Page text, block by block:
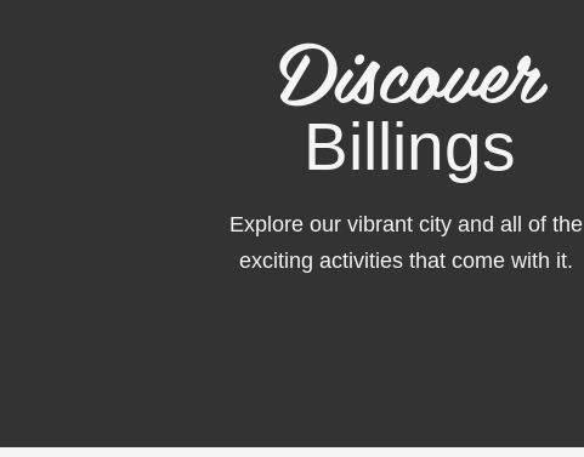
Discover
Billings
Explore our vibrant city and all of the
exciting activities that come with it.